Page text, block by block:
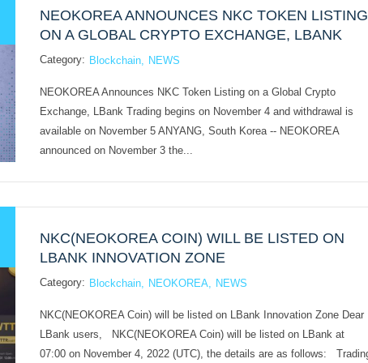
NEOKOREA ANNOUNCES NKC TOKEN LISTING
ON A GLOBAL CRYPTO EXCHANGE, LBANK
Category: Blockchain NEWS
NEOKOREA Announces NKC Token Listing on a Global Crypto
Exchange, LBank Trading begins on November 4 and withdrawal is
available on November 5 ANYANG, South Korea -- NEOKOREA
announced on November 3 the...
NKC(NEOKOREA COIN) WILL BE LISTED ON
LBANK INNOVATION ZONE
Category: Blockchain NEOKOREA NEWS
NKC(NEOKOREA Coin) will be listed on LBank Innovation Zone Dear
LBank users, NKC(NEOKOREA Coin) will be listed on LBank at
07:00 on November 4, 2022 (UTC), the details are as follows: